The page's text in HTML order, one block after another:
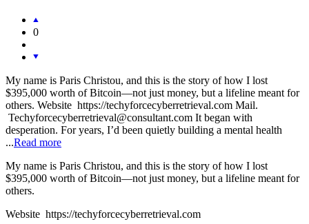
0
My name is Paris Christou, and this is the story of how I lost
$395,000 worth of Bitcoin—not just money, but a lifeline meant for
others. Website https://techyforcecyberretrieval.com Mail.
Techyforcecyberretrieval@consultant.com It began with
desperation. For years, I’d been quietly building a mental health
...Read more
My name is Paris Christou, and this is the story of how I lost
$395,000 worth of Bitcoin—not just money, but a lifeline meant for
others.
Website https://techyforcecyberretrieval.com